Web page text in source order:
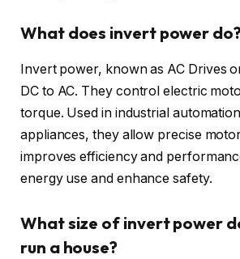
What does invert power
Invert power, known as AC Drives
DC to AC. They control electric
torque. Used in industrial
appliances, they allow precise
improves efficiency and
energy use and enhance safety.
What size of invert power
run a house?